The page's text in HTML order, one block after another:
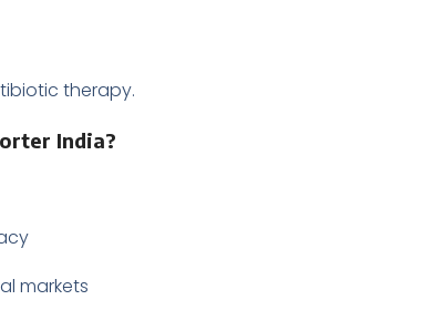
therapy.
India?
markets